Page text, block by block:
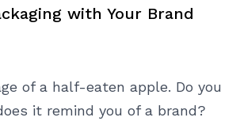
with Your Brand
of a half-eaten apple. Do you
it remind you of a brand?